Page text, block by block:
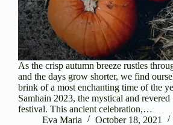
As the crisp autumn breeze rustles
and the days grow shorter, we find
brink of a most enchanting time of the
Samhain 2023, the mystical and revered
festival. This ancient celebration,…
Eva Maria
October 18, 2021